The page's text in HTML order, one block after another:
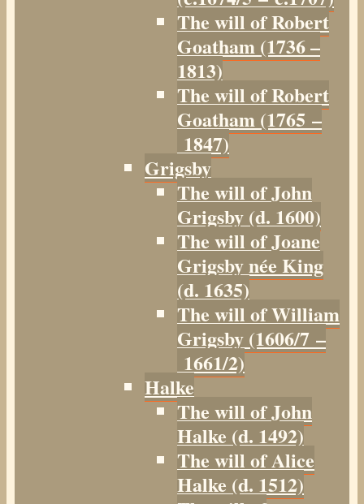
The will of Robert
Goatham (1736 –
1813)
The will of Robert
Goatham (1765 –
1847)
Grigsby
The will of John
Grigsby (d. 1600)
The will of Joane
Grigsby née King
(d. 1635)
The will of William
Grigsby (1606/7 –
1661/2)
Halke
The will of John
Halke (d. 1492)
The will of Alice
Halke (d. 1512)